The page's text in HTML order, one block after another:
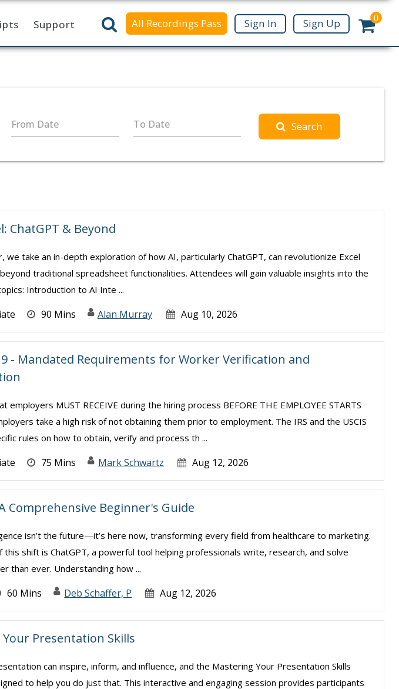
Support All Recordings Pass Sign In Sign Up 0
From Date To Date Search
ChatGPT & Beyond
we take an in-depth exploration of how AI, particularly ChatGPT, can revolutionize Excel
traditional spreadsheet functionalities. Attendees will gain valuable insights into the
Introduction to AI Inte ...
90 Mins Alan Murray Aug 10, 2026
- Mandated Requirements for Worker Verification and
employers MUST RECEIVE during the hiring process BEFORE THE EMPLOYEE STARTS
take a high risk of not obtaining them prior to employment. The IRS and the USCIS
rules on how to obtain, verify and process th ...
75 Mins Mark Schwartz Aug 12, 2026
Comprehensive Beginner's Guide
isn’t the future—it’s here now, transforming every field from healthcare to marketing.
this shift is ChatGPT, a powerful tool helping professionals write, research, and solve
than ever. Understanding how ...
60 Mins Deb Schaffer, P Aug 12, 2026
Presentation Skills
can inspire, inform, and influence, and the Mastering Your Presentation Skills
to help you do just that. This interactive and engaging session provides participants